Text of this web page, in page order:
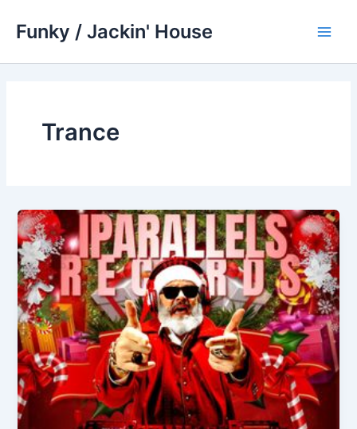
Funky / Jackin' House
Trance